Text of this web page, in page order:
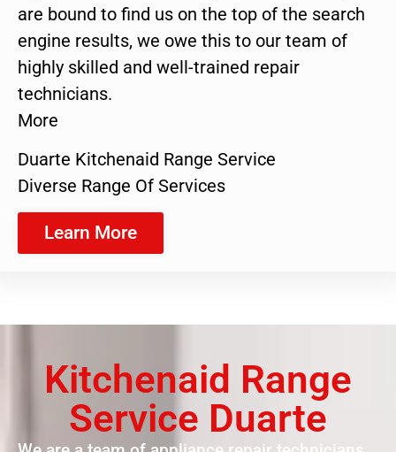
are bound to find us on the top of the search
engine results, we owe this to our team of
highly skilled and well-trained repair
technicians.
More
Duarte Kitchenaid Range Service
Diverse Range Of Services
Learn More
Kitchenaid Range
Service Duarte